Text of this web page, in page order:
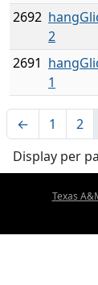
2692
2
2691
1
← 1 2
Display per
Texas